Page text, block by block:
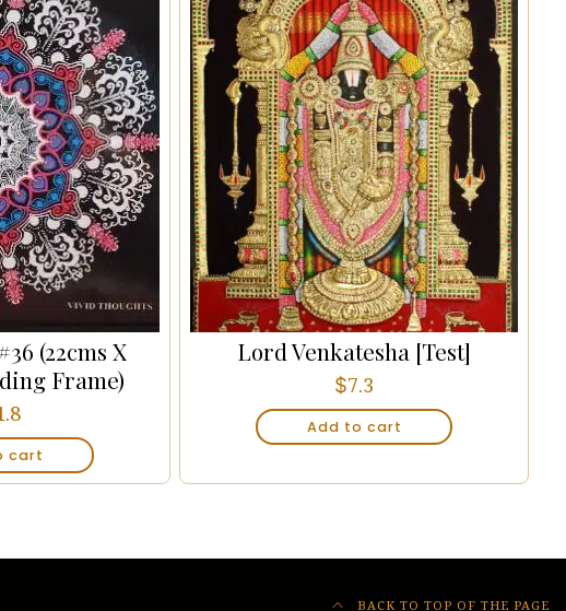
(22cms X
Frame)
cart
Lord Venkatesha [Test]
$7.3
Add to cart
BACK TO TOP OF THE PAGE